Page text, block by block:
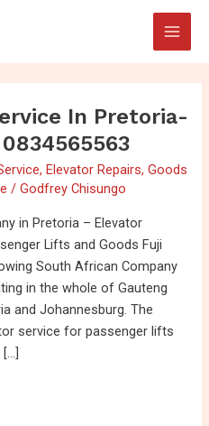
Main
In Pretoria-
, Elevator Repairs,Goods
/Godfrey Chisungo
in Pretoria – Elevator
Lifts and Goods Fuji
South African Company
in the whole of Gauteng
and Johannesburg. The
service for passenger lifts